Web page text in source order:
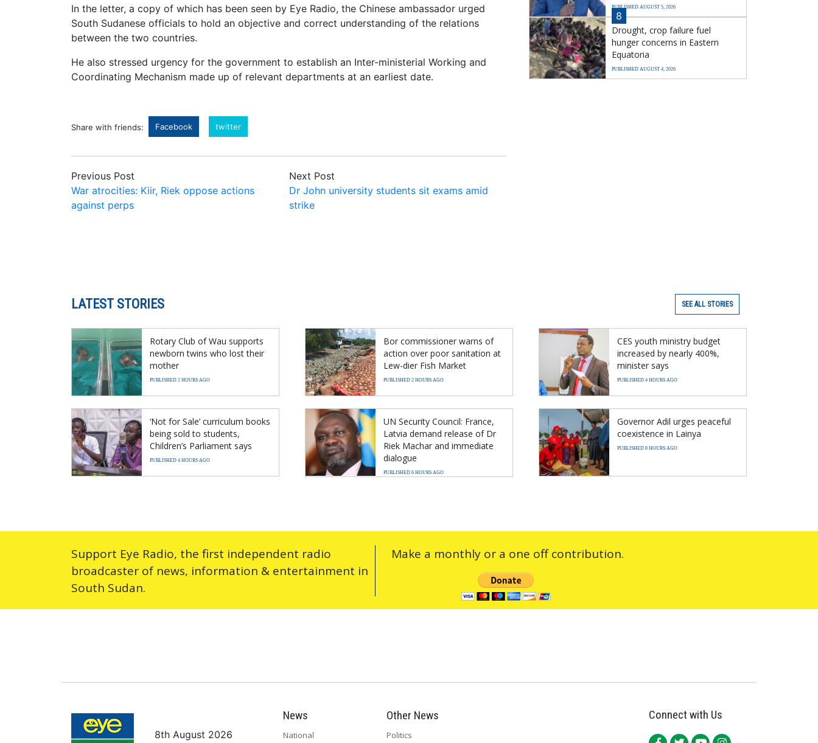
In the letter, a copy of which has been seen by Eye Radio, the Chinese ambassador urged
South Sudanese officials to hold an objective and correct understanding of the relations
between the two countries.
He also stressed urgency for the government to establish an Inter-ministerial Working and
Coordinating Mechanism made up of relevant departments at an earliest date.
Share with friends: Facebook twitter
Previous Post
War atrocities: Kiir, Riek oppose actions
against perps
Next Post
Dr John university students sit exams amid
strike
PUBLISHED AUGUST 5, 2026
8
Drought, crop failure fuel
hunger concerns in Eastern
Equatoria
PUBLISHED AUGUST 4, 2026
LATEST STORIES SEE ALL STORIES
Rotary Club of Wau supports
newborn twins who lost their
mother
PUBLISHED 2 HOURS AGO
Bor commissioner warns of
action over poor sanitation at
Lew-dier Fish Market
PUBLISHED 2 HOURS AGO
CES youth ministry budget
increased by nearly 400%,
minister says
PUBLISHED 4 HOURS AGO
‘Not for Sale’ curriculum books
being sold to students,
Children’s Parliament says
PUBLISHED 4 HOURS AGO
UN Security Council: France,
Latvia demand release of Dr
Riek Machar and immediate
dialogue
PUBLISHED 6 HOURS AGO
Governor Adil urges peaceful
coexistence in Lainya
PUBLISHED 8 HOURS AGO
Support Eye Radio, the first independent radio
broadcaster of news, information & entertainment in
South Sudan.
Make a monthly or a one off contribution.
Connect with Us
8th August 2026
News
National
Other News
Politics